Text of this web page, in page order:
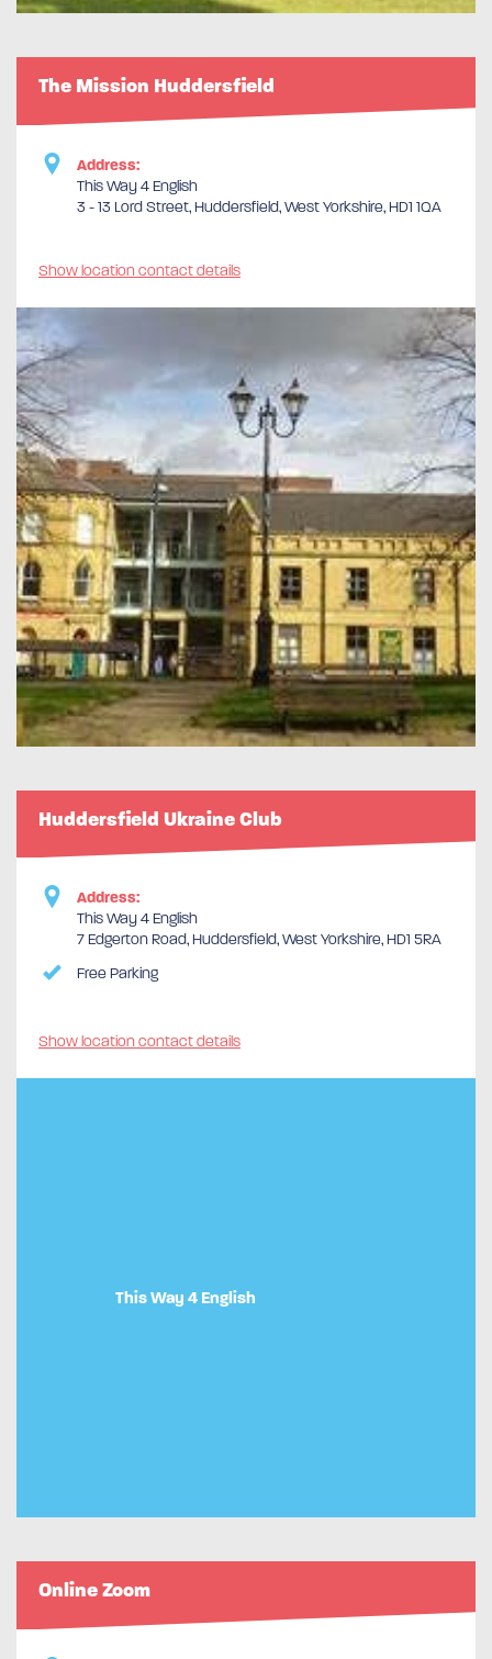
The Mission Huddersfield
Address:
This Way 4 English
3 - 13 Lord Street, Huddersfield, West Yorkshire, HD1 1QA
Show location contact details
Huddersfield Ukraine Club
Address:
This Way 4 English
7 Edgerton Road, Huddersfield, West Yorkshire, HD1 5RA
Free Parking
Show location contact details
This Way 4 English
Online Zoom